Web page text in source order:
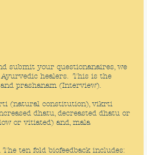
submit your questionanaires, we
healers. This is the
prashanam (Interview).
(natural constitution), vikrti
dhatu, decreasted dhatu or
or vitiated) and, mala
ten fold biofeedback includes: